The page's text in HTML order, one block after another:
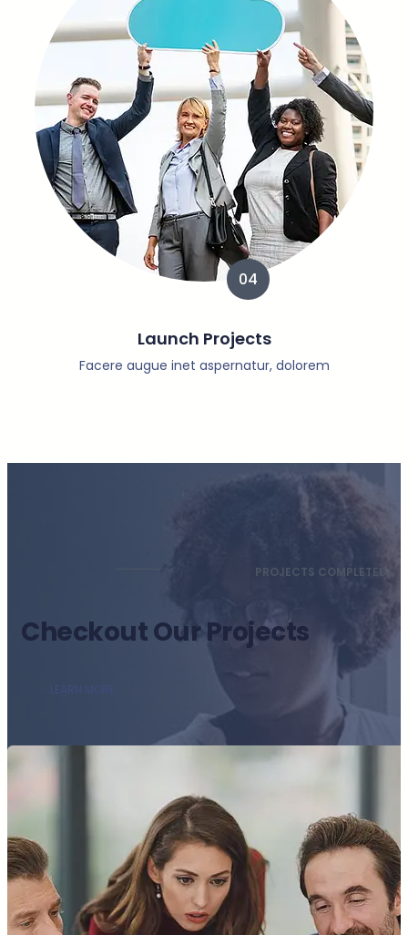
04
Launch Projects
Facere augue inet aspernatur, dolorem
PROJECTS COMPLETED
Checkout Our Projects
LEARN MORE